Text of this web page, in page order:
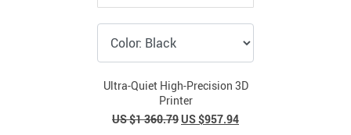
Ultra-Quiet High-Precision 3D
Printer
US $1 360.79US $957.94